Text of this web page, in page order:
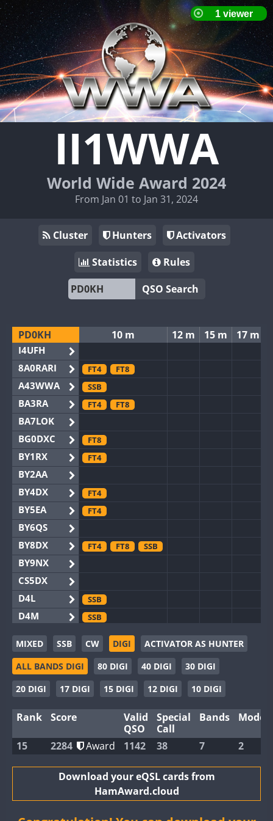
II1WWA
World Wide Award 2024
From Jan 01 to Jan 31, 2024
Cluster Hunters
Activators
Statistics
Rules
QSO Search
PD0KH
I4UFH
8A0RARI
A43WWA
BA3RA
BA7LOK
BG0DXC
BY1RX
BY2AA
BY4DX
BY5EA
BY6QS
BY8DX
BY9NX
CS5DX
D4L
D4M
EG3WWA
EG5WWA
EG6WWA
EG8WWA
GB2WWA
GB4WWA
GB8WWA
10 m 12 m 15 m 17 m
FT4
FT8
SSB
FT4
FT8
FT8
FT4
FT4
FT4
FT4 FT8 SSB
SSB
SSB
FT4 SSB
FT4 FT8
SSB
FT8
FT4
FT8
MIXED SSB CW DIGI
ACTIVATOR AS HUNTER
ALL BANDS DIGI
80 DIGI 40 DIGI
30 DIGI
20 DIGI
17 DIGI 15 DIGI 12 DIGI 10 DIGI
Rank Score
Valid
QSO
Special
Call
Bands Modes
15 2284 Award 1142 38 7 2
Download your eQSL cards from
HamAward.cloud